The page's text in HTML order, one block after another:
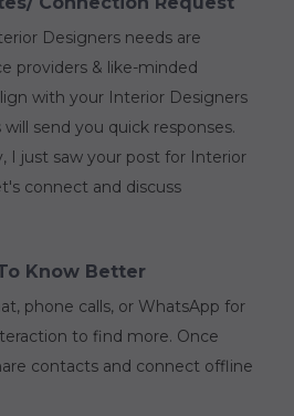
Designers needs are
providers & like-minded
with your Interior Designers
send you quick responses.
I just saw your post for Interior
connect and discuss
Know Better
phone calls, or WhatsApp for
to find more. Once
contacts and connect offline